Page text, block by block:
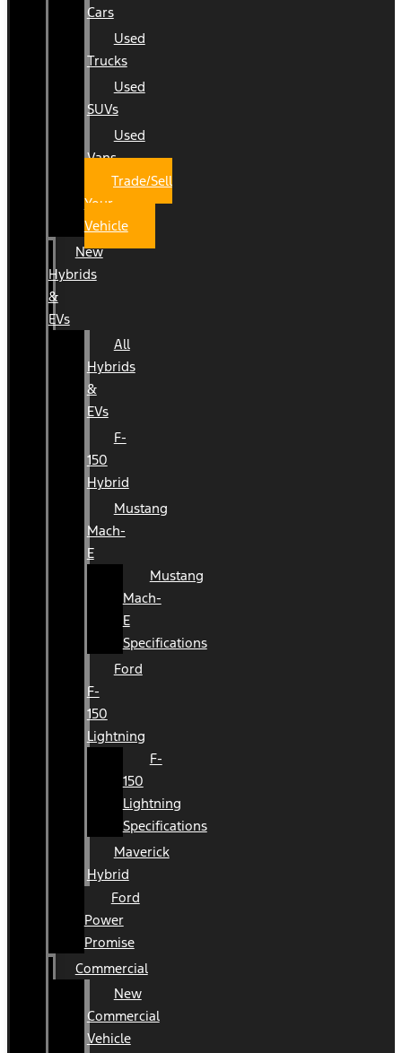
Cars
Used
Trucks
Used
SUVs
Used
Vans
Trade/Sell
Your
Vehicle
New
Hybrids
&
EVs
All
Hybrids
&
EVs
F-
150
Hybrid
Mustang
Mach-
E
Mustang
Mach-
E
Specifications
Ford
F-
150
Lightning
F-
150
Lightning
Specifications
Maverick
Hybrid
Ford
Power
Promise
Commercial
New
Commercial
Vehicle